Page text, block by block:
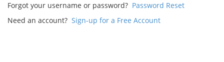
Forgot your username or password? Password Reset
Need an account? Sign-up for a Free Account